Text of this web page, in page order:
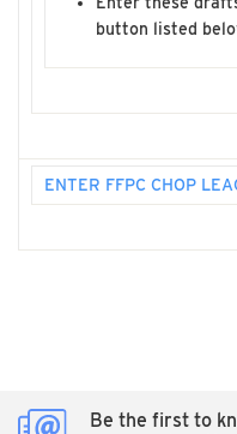
button listed
ENTER FFPC CHOP
Be the first to